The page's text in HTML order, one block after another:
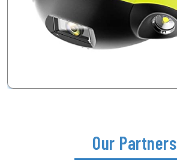
Our Partners